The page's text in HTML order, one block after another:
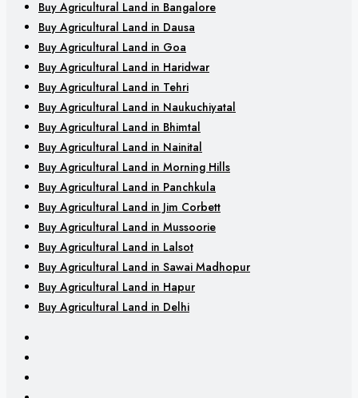
Buy Agricultural Land in Bangalore
Buy Agricultural Land in Dausa
Buy Agricultural Land in Goa
Buy Agricultural Land in Haridwar
Buy Agricultural Land in Tehri
Buy Agricultural Land in Naukuchiyatal
Buy Agricultural Land in Bhimtal
Buy Agricultural Land in Nainital
Buy Agricultural Land in Morning Hills
Buy Agricultural Land in Panchkula
Buy Agricultural Land in Jim Corbett
Buy Agricultural Land in Mussoorie
Buy Agricultural Land in Lalsot
Buy Agricultural Land in Sawai Madhopur
Buy Agricultural Land in Hapur
Buy Agricultural Land in Delhi